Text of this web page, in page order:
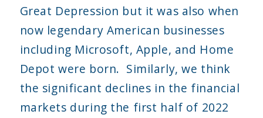
Great Depression but it was also when
now legendary American businesses
including Microsoft, Apple, and Home
Depot were born. Similarly, we think
the significant declines in the financial
markets during the first half of 2022